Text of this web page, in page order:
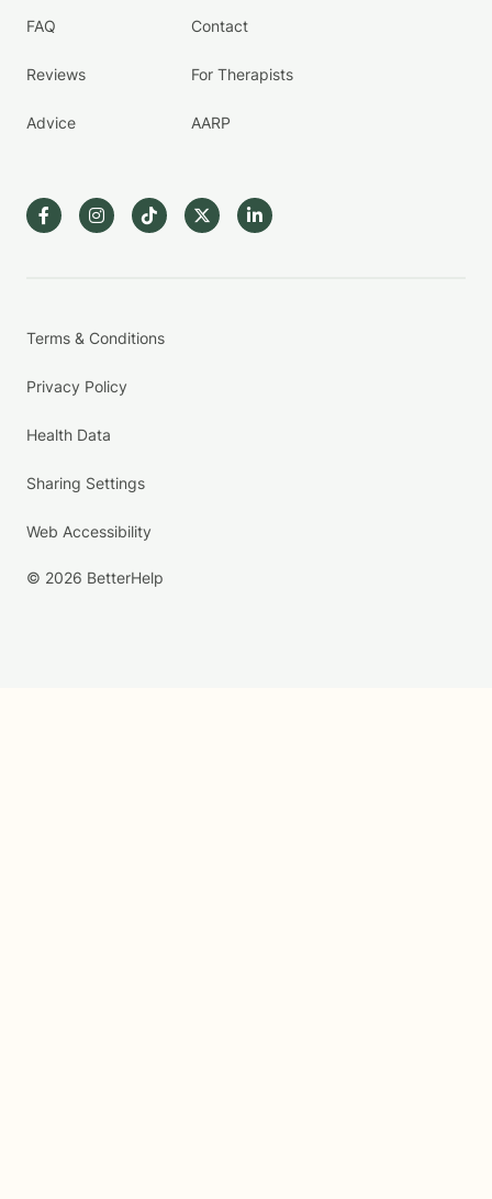
FAQ
Reviews
Advice
Contact
For Therapists
AARP
Terms & Conditions
Privacy Policy
Health Data
Sharing Settings
Web Accessibility
© 2026 BetterHelp